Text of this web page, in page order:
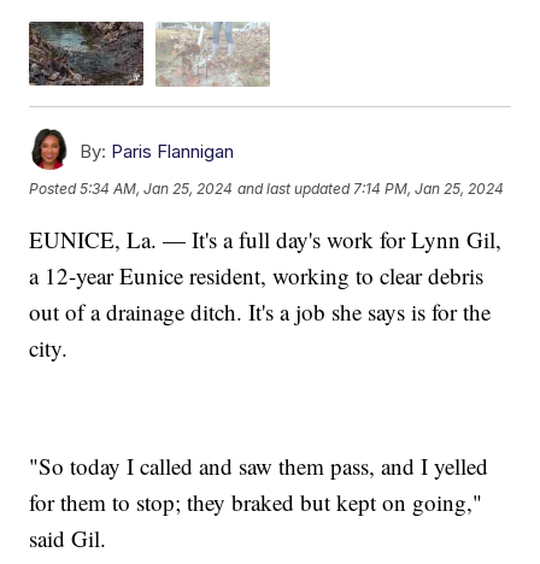
By: Paris Flannigan
Posted5:34 AM, Jan 25, 2024 and last updated 7:14 PM, Jan 25, 2024
EUNICE, La. — It's a full day's work for Lynn Gil,
a 12-year Eunice resident, working to clear debris
out of a drainage ditch. It's a job she says is for the
city.
"So today I called and saw them pass, and I yelled
for them to stop; they braked but kept on going,"
said Gil.